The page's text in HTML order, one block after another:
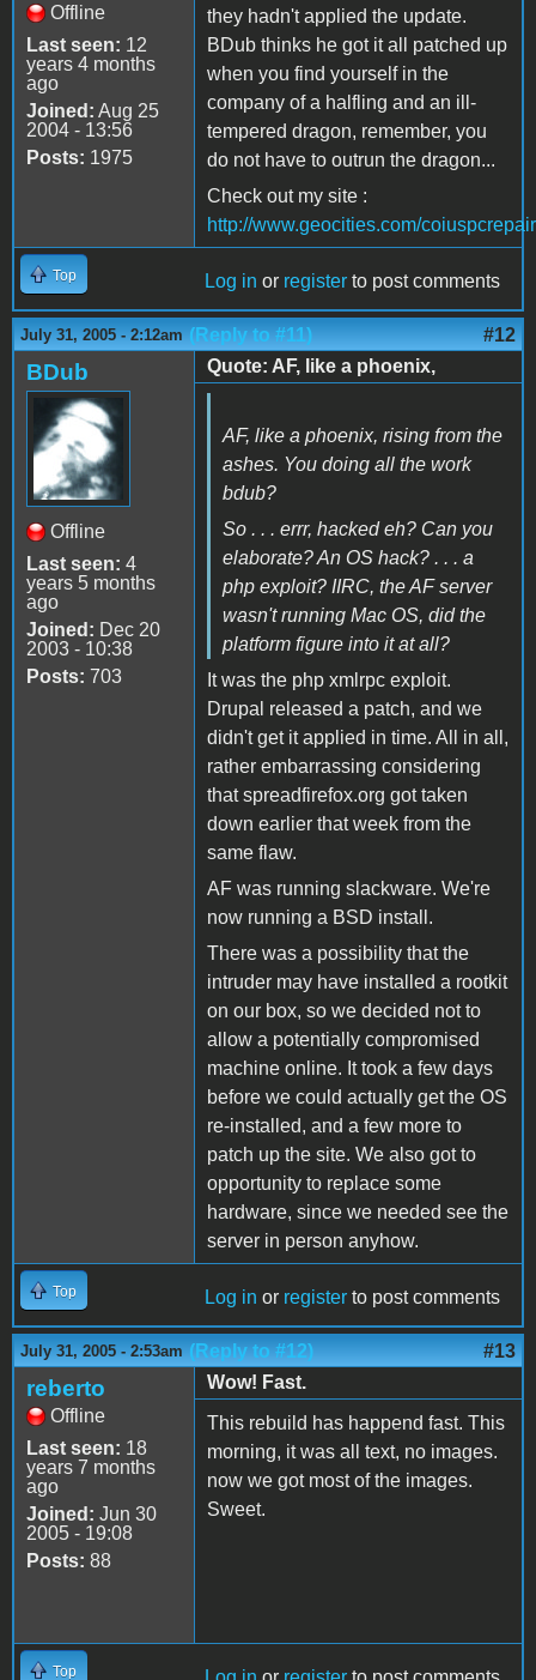
Offline
Last seen: 12
years 4 months
ago
Joined: Aug 25
2004 - 13:56
Posts: 1975
they hadn't applied the update.
BDub thinks he got it all patched up
when you find yourself in the
company of a halfling and an ill-
tempered dragon, remember, you
do not have to outrun the dragon...
Check out my site :
http://www.geocities.com/
Top Log in or register to post comments
July 31, 2005 - 2:12am (Reply to #11) #12
BDub
Offline
Last seen: 4
years 5 months
ago
Joined: Dec 20
2003 - 10:38
Posts: 703
Quote: AF, like a phoenix,
AF, like a phoenix, rising from the
ashes. You doing all the work
bdub?
So . . . errr, hacked eh? Can you
elaborate? An OS hack? . . . a
php exploit? IIRC, the AF server
wasn't running Mac OS, did the
platform figure into it at all?
It was the php xmlrpc exploit.
Drupal released a patch, and we
didn't get it applied in time. All in all,
rather embarrassing considering
that spreadfirefox.org got taken
down earlier that week from the
same flaw.
AF was running slackware. We're
now running a BSD install.
There was a possibility that the
intruder may have installed a rootkit
on our box, so we decided not to
allow a potentially compromised
machine online. It took a few days
before we could actually get the OS
re-installed, and a few more to
patch up the site. We also got to
opportunity to replace some
hardware, since we needed see the
server in person anyhow.
Top Log in or register to post comments
July 31, 2005 - 2:53am (Reply to #12) #13
reberto
Offline
Last seen: 18
years 7 months
ago
Joined: Jun 30
2005 - 19:08
Posts: 88
Wow! Fast.
This rebuild has happend fast. This
morning, it was all text, no images.
now we got most of the images.
Sweet.
Top